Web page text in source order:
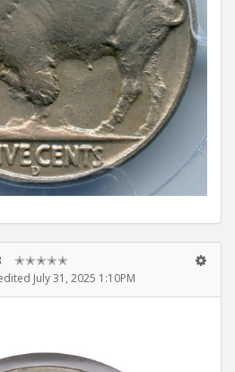
✭✭✭✭✭
July 31, 2025 1:10PM